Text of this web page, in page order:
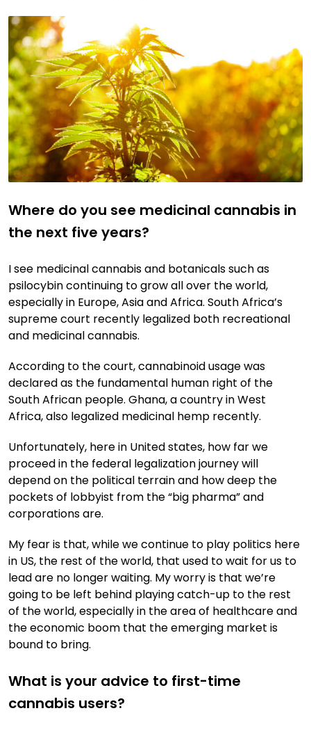
Where do you see medicinal cannabis in
the next five years?
I see medicinal cannabis and botanicals such as
psilocybin continuing to grow all over the world,
especially in Europe, Asia and Africa. South Africa’s
supreme court recently legalized both recreational
and medicinal cannabis.
According to the court, cannabinoid usage was
declared as the fundamental human right of the
South African people. Ghana, a country in West
Africa, also legalized medicinal hemp recently.
Unfortunately, here in United states, how far we
proceed in the federal legalization journey will
depend on the political terrain and how deep the
pockets of lobbyist from the “big pharma” and
corporations are.
My fear is that, while we continue to play politics here
in US, the rest of the world, that used to wait for us to
lead are no longer waiting. My worry is that we’re
going to be left behind playing catch-up to the rest
of the world, especially in the area of healthcare and
the economic boom that the emerging market is
bound to bring.
What is your advice to first-time
cannabis users?